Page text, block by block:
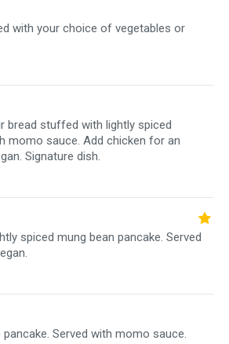
with your choice of vegetables or
bread stuffed with lightly spiced
momo sauce. Add chicken for an
Signature dish.
spiced mung bean pancake. Served
Served with momo sauce.